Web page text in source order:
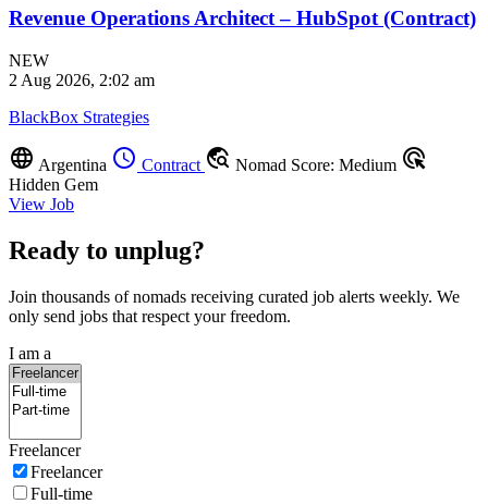
Revenue Operations Architect – HubSpot (Contract)
NEW
2 Aug 2026, 2:02 am
BlackBox Strategies
language Argentina schedule Contract travel_explore Nomad Score: Medium ads_click
Hidden Gem
View Job
Ready to unplug?
Join thousands of nomads receiving curated job alerts weekly. We
only send jobs that respect your freedom.
I am a
Freelancer
Freelancer
Full-time